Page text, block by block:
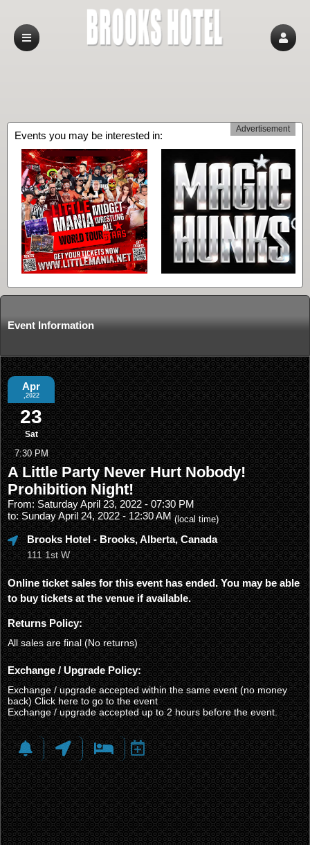
Events you may be interested in:
Advertisement
Event Information
Apr
,2022
23
Sat
7:30 PM
A Little Party Never Hurt Nobody!
Prohibition Night!
From: Saturday April 23, 2022 - 07:30 PM
to: Sunday April 24, 2022 - 12:30 AM(local time)
Brooks Hotel- Brooks, Alberta, Canada
111 1st W
Online ticket sales for this event has ended. You may be able
to buy tickets at the venue if available.
Returns Policy:
All sales are final (No returns)
Exchange / Upgrade Policy:
Exchange / upgrade accepted within the same event (no money
back)Click here to go to the event
Exchange / upgrade accepted up to 2 hours before the event.